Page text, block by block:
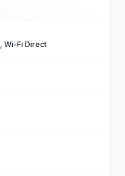
Wi-Fi Direct